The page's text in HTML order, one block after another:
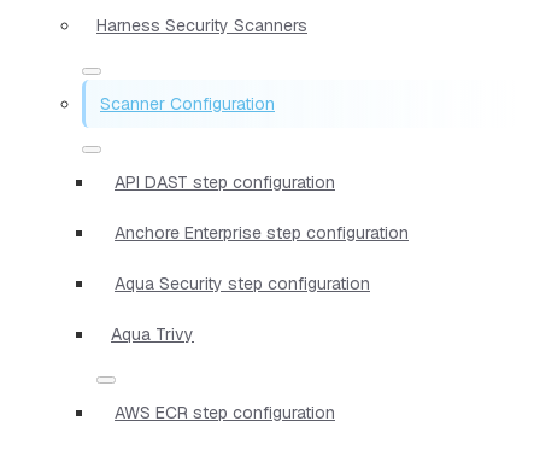
Harness Security Scanners
Scanner Configuration
API DAST step configuration
Anchore Enterprise step configuration
Aqua Security step configuration
Aqua Trivy
AWS ECR step configuration